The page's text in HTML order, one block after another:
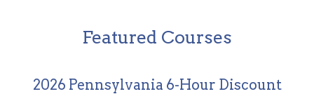
Featured Courses
2026 Pennsylvania 6-Hour Discount